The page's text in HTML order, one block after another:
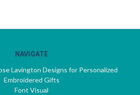
NAVIGATE
Lavington Designs for Personalized
Embroidered Gifts
Font Visual